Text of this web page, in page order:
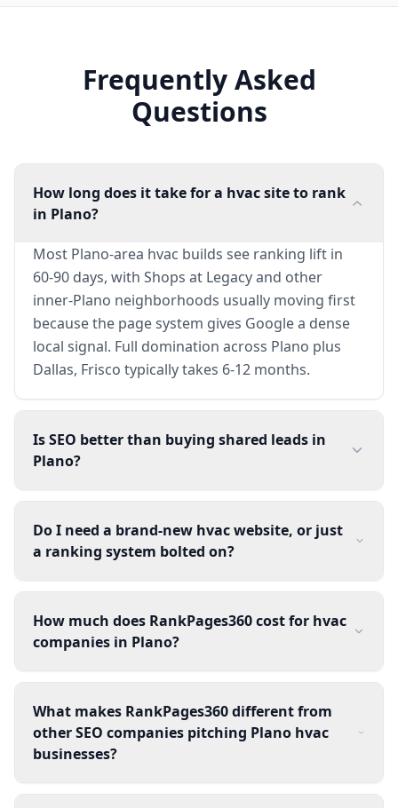
Frequently Asked
Questions
How long does it take for a hvac site to rank
in Plano?
Most Plano-area hvac builds see ranking lift in
60-90 days, with Shops at Legacy and other
inner-Plano neighborhoods usually moving first
because the page system gives Google a dense
local signal. Full domination across Plano plus
Dallas, Frisco typically takes 6-12 months.
Is SEO better than buying shared leads in
Plano?
Do I need a brand-new hvac website, or just
a ranking system bolted on?
How much does RankPages360 cost for hvac
companies in Plano?
What makes RankPages360 different from
other SEO companies pitching Plano hvac
businesses?